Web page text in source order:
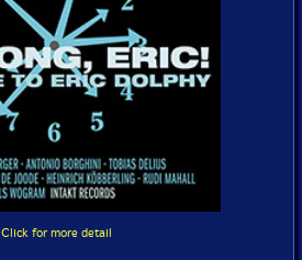
Click for more detail